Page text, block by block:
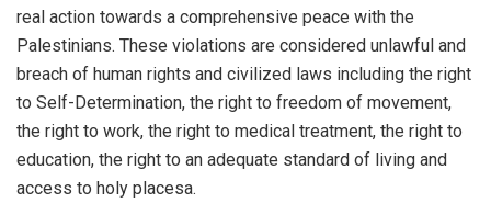
real action towards a comprehensive peace with the
Palestinians. These violations are considered unlawful and
breach of human rights and civilized laws including the right
to Self-Determination, the right to freedom of movement,
the right to work, the right to medical treatment, the right to
education, the right to an adequate standard of living and
access to holy placesa.